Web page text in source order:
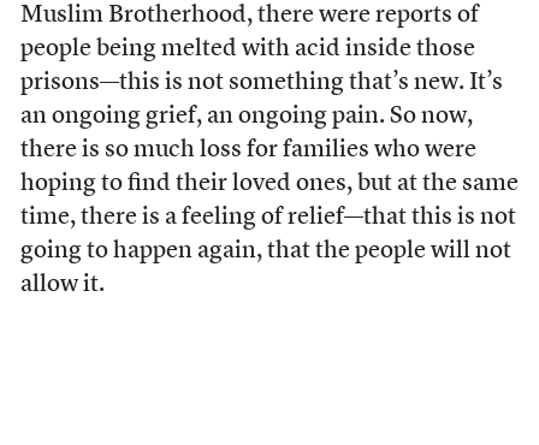
Muslim Brotherhood, there were reports of
people being melted with acid inside those
prisons—this is not something that’s new. It’s
an ongoing grief, an ongoing pain. So now,
there is so much loss for families who were
hoping to find their loved ones, but at the same
time, there is a feeling of relief—that this is not
going to happen again, that the people will not
allow it.